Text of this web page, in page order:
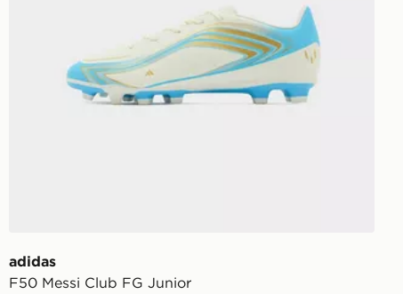
adidas
F50 Messi Club FG Junior